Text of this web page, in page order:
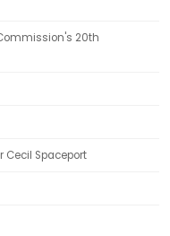
20th
Cecil Spaceport